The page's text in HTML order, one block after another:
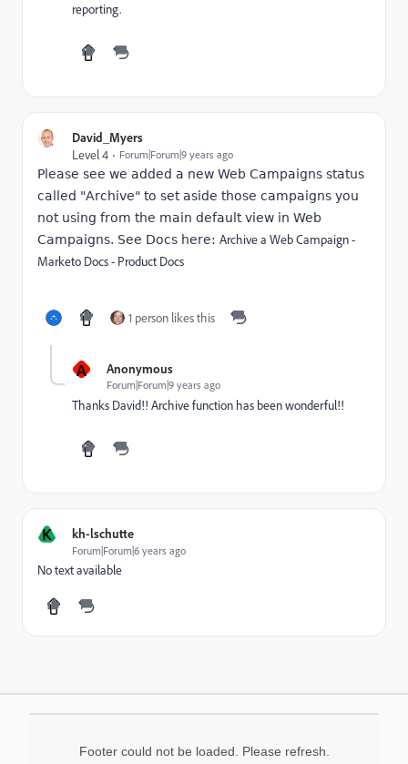
reporting.
David_Myers
Level 4
Forum|Forum|9 years ago
Please see we added a new Web Campaigns status
called "Archive" to set aside those campaigns you
not using from the main default view in Web
Campaigns. See Docs here: Archive a Web Campaign -
Marketo Docs - Product Docs
1 person likes this
A Anonymous
Forum|Forum|9 years ago
Thanks David!! Archive function has been wonderful!!
K kh-lschutte
Forum|Forum|6 years ago
No text available
Footer could not be loaded. Please refresh.